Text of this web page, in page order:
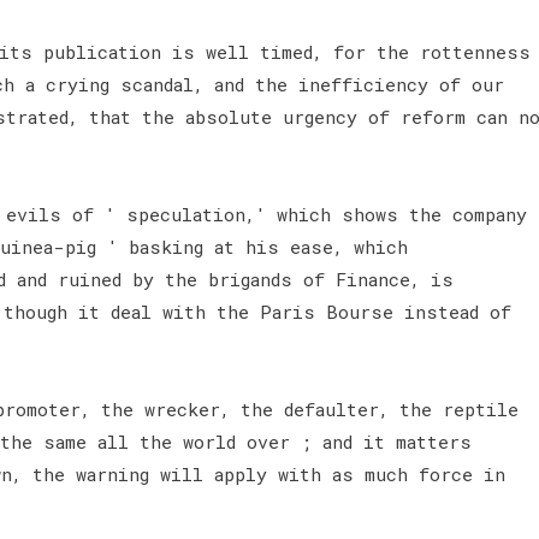
publication is well timed, for the rottenness
a crying scandal, and the inefficiency of our
that the absolute urgency of reform can no
of ' speculation,' which shows the company
pig ' basking at his ease, which
and ruined by the brigands of Finance, is
it deal with the Paris Bourse instead of
the wrecker, the defaulter, the reptile
same all the world over ; and it matters
the warning will apply with as much force in